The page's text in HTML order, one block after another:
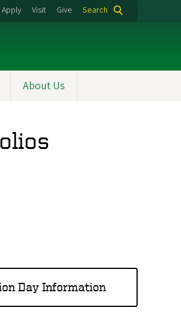
Apply Visit Give Search
About Us
Day Information